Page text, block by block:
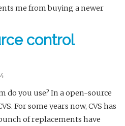
me from buying a newer
control
do you use? In a open-source
For some years now, CVS has
of replacements have